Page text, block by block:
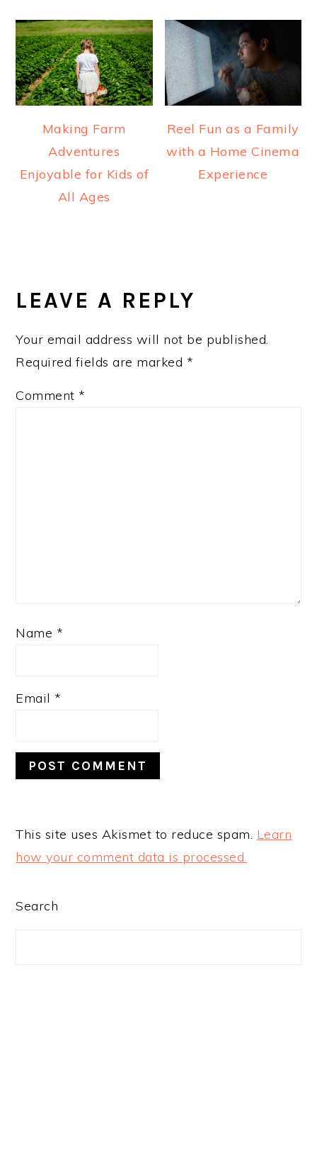
Making Farm
Adventures
Enjoyable for Kids of
All Ages
Reel Fun as a Family
with a Home Cinema
Experience
INTERACTIONS
LEAVE A REPLY
Your email address will not be published.
Required fields are marked *
Comment *
Name *
Email *
This site uses Akismet to reduce spam. Learn
how your comment data is processed.
PRIMARY
Search